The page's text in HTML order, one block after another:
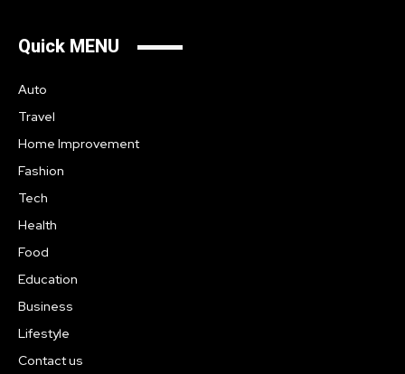
Quick MENU
Auto
Travel
Home Improvement
Fashion
Tech
Health
Food
Education
Business
Lifestyle
Contact us